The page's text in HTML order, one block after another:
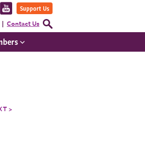
VisitVisit
us
on
YouTube
Support Us
Contact Us Open
Search
>